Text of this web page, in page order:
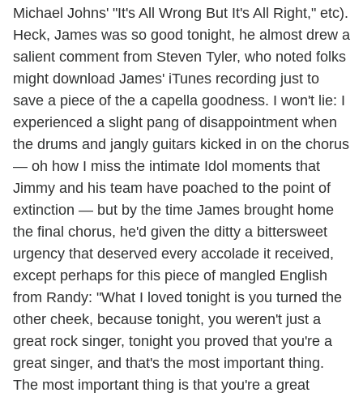
Michael Johns' "It's All Wrong But It's All Right," etc).
Heck, James was so good tonight, he almost drew a
salient comment from Steven Tyler, who noted folks
might download James' iTunes recording just to
save a piece of the a capella goodness. I won't lie: I
experienced a slight pang of disappointment when
the drums and jangly guitars kicked in on the chorus
— oh how I miss the intimate Idol moments that
Jimmy and his team have poached to the point of
extinction — but by the time James brought home
the final chorus, he'd given the ditty a bittersweet
urgency that deserved every accolade it received,
except perhaps for this piece of mangled English
from Randy: "What I loved tonight is you turned the
other cheek, because tonight, you weren't just a
great rock singer, tonight you proved that you're a
great singer, and that's the most important thing.
The most important thing is that you're a great